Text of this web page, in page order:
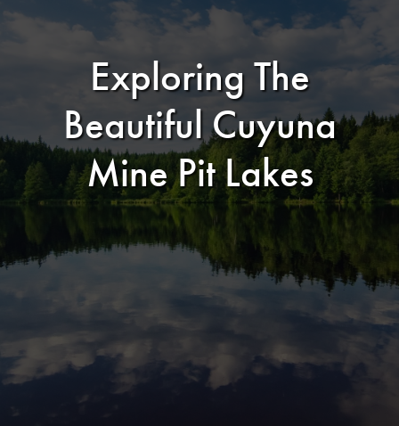
Exploring The
Beautiful Cuyuna
Mine Pit Lakes